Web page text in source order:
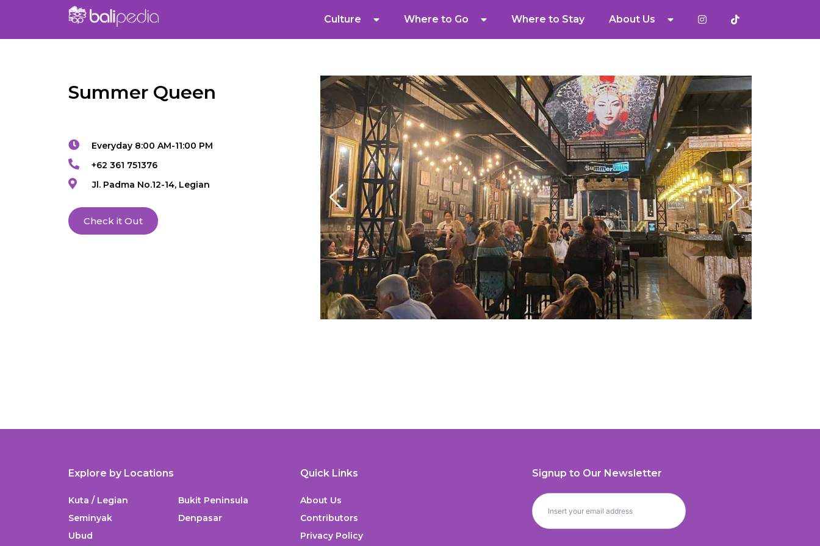
Culture Where to Go Where to Stay About Us
Summer Queen
Everyday 8:00 AM-11:00 PM
+62 361 751376
Jl. Padma No.12-14, Legian
Check it Out
Explore by Locations
Kuta / Legian
Seminyak
Ubud
Bukit Peninsula
Denpasar
Quick Links
About Us
Contributors
Privacy Policy
Signup to Our Newsletter